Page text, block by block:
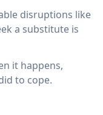
disruptions like
a substitute is
it happens,
to cope.